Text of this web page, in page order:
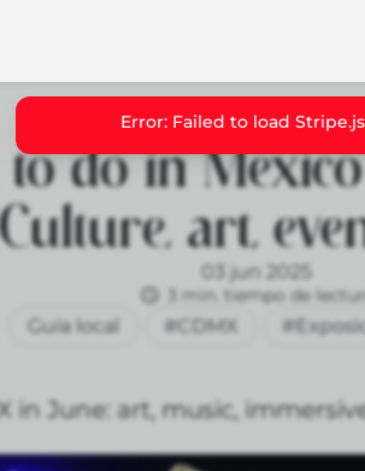
do in
art,
03 jun 2025
3 min. tiempo de
Guía local #CDMX
in June: art, music,